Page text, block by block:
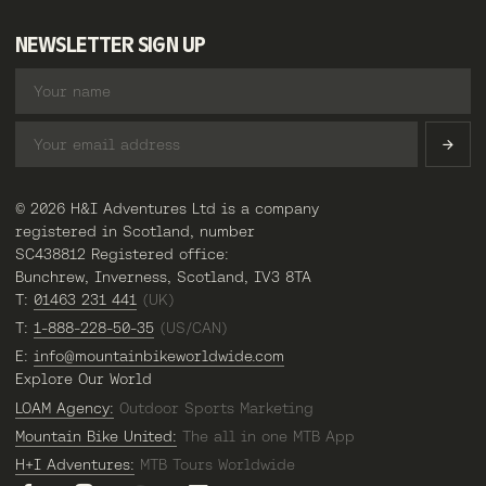
NEWSLETTER SIGN UP
© 2026 H&I Adventures Ltd is a company
registered in Scotland, number
SC438812 Registered office:
Bunchrew, Inverness, Scotland, IV3 8TA
T: 01463 231 441 (UK)
T: 1-888-228-50-35 (US/CAN)
E: info@mountainbikeworldwide.com
Explore Our World
LOAM Agency: Outdoor Sports Marketing
Mountain Bike United: The all in one MTB App
H+I Adventures: MTB Tours Worldwide